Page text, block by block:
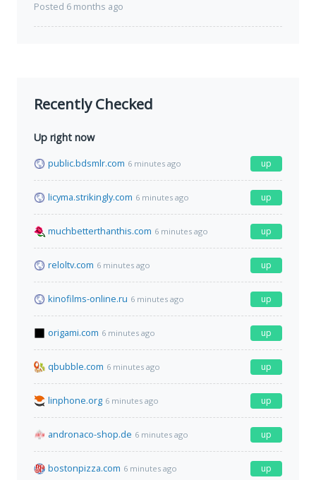
Posted 6 months ago
Recently Checked
Up right now
public.bdsmlr.com 6 minutes ago up
licyma.strikingly.com 6 minutes ago up
muchbetterthanthis.com 6 minutes ago up
reloltv.com 6 minutes ago up
kinofilms-online.ru 6 minutes ago up
origami.com 6 minutes ago up
qbubble.com 6 minutes ago up
linphone.org 6 minutes ago up
andronaco-shop.de 6 minutes ago up
bostonpizza.com 6 minutes ago up